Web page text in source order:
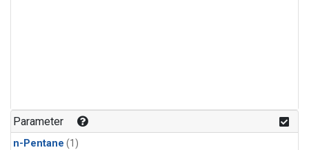
Parameter
n-Pentane (1)